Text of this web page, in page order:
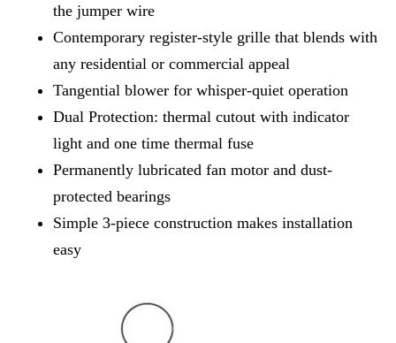
the jumper wire
Contemporary register-style grille that blends with
any residential or commercial appeal
Tangential blower for whisper-quiet operation
Dual Protection: thermal cutout with indicator
light and one time thermal fuse
Permanently lubricated fan motor and dust-
protected bearings
Simple 3-piece construction makes installation
easy